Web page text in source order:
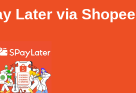
Later via Shopee